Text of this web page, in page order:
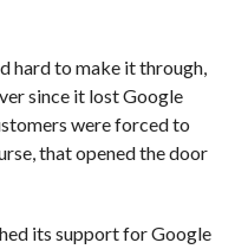
hard to make it through,
since it lost Google
were forced to
that opened the door
its support for Google